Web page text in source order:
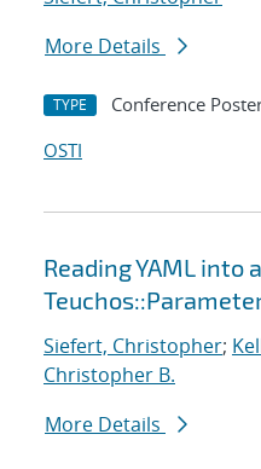
More Details
TYPE Conference
OSTI
Reading YAML into a
Siefert, Christopher;
Christopher B.
More Details